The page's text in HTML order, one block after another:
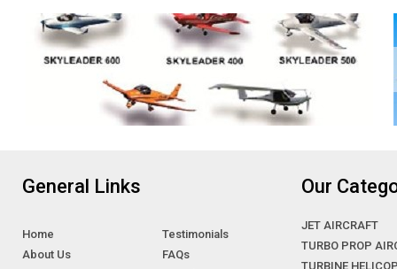
General Links
Home
About Us
Testimonials
FAQs
Our
JET AIRCRAFT
TURBO PROP
TURBINE